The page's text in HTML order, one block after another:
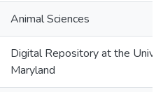
Animal Sciences
Digital Repository at the
Maryland